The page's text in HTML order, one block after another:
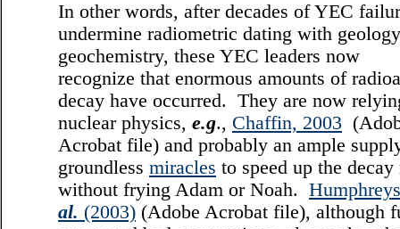
In other words, after decades of YEC
undermine radiometric dating with
geochemistry, these YEC leaders now
recognize that enormous amounts of
decay have occurred. They are now
nuclear physics, e.g., Chaffin, 2003
Acrobat file) and probably an ample
groundless miracles to speed up the decay
without frying Adam or Noah.
al. (2003) (Adobe Acrobat file), although